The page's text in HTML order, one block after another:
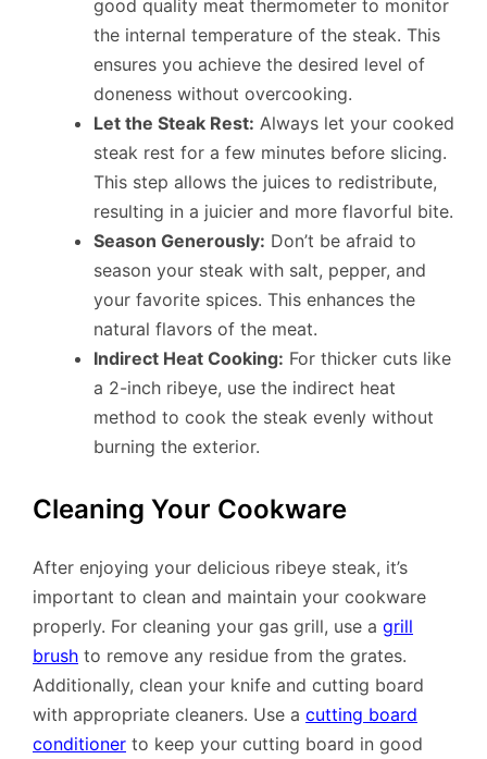
good quality meat thermometer to monitor
the internal temperature of the steak. This
ensures you achieve the desired level of
doneness without overcooking.
Let the Steak Rest: Always let your cooked
steak rest for a few minutes before slicing.
This step allows the juices to redistribute,
resulting in a juicier and more flavorful bite.
Season Generously: Don’t be afraid to
season your steak with salt, pepper, and
your favorite spices. This enhances the
natural flavors of the meat.
Indirect Heat Cooking: For thicker cuts like
a 2-inch ribeye, use the indirect heat
method to cook the steak evenly without
burning the exterior.
Cleaning Your Cookware
After enjoying your delicious ribeye steak, it’s
important to clean and maintain your cookware
properly. For cleaning your gas grill, use a grill
brush to remove any residue from the grates.
Additionally, clean your knife and cutting board
with appropriate cleaners. Use a cutting board
conditioner to keep your cutting board in good